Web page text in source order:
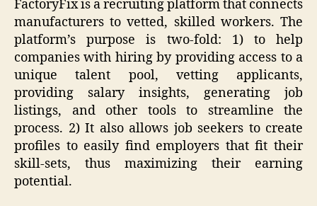
FactoryFix is a recruiting platform that connects
manufacturers to vetted, skilled workers. The
platform’s purpose is two-fold: 1) to help
companies with hiring by providing access to a
unique talent pool, vetting applicants,
providing salary insights, generating job
listings, and other tools to streamline the
process. 2) It also allows job seekers to create
profiles to easily find employers that fit their
skill-sets, thus maximizing their earning
potential.